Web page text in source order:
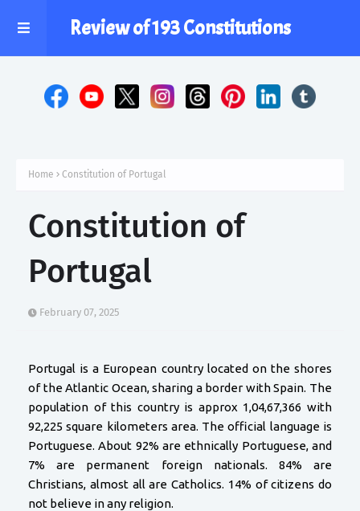
Review of 193 Constitutions
Home Constitution of Portugal
Constitution of
Portugal
February 07, 2025
Portugal is a European country located on the shores
of the Atlantic Ocean, sharing a border with Spain. The
population of this country is approx 1,04,67,366 with
92,225 square kilometers area. The official language is
Portuguese. About 92% are ethnically Portuguese, and
7% are permanent foreign nationals. 84% are
Christians, almost all are Catholics. 14% of citizens do
not believe in any religion.